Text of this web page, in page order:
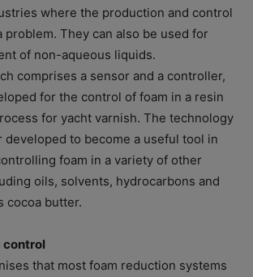
where the production and control
problem. They can also be used for
of non-aqueous liquids.
comprises a sensor and a controller,
for the control of foam in a resin
for yacht varnish. The technology
developed to become a useful tool in
foam in a variety of other
oils, solvents, hydrocarbons and
cocoa butter.
control
that most foam reduction systems